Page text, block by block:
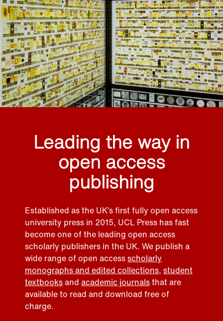
Leading the way in
open access
publishing
Established as the UK’s first fully open access
university press in 2015, UCL Press has fast
become one of the leading open access
scholarly publishers in the UK. We publish a
wide range of open accessscholarly
monographs and edited collections, student
textbooksand academic journalsthat are
available to read and download free of
charge.